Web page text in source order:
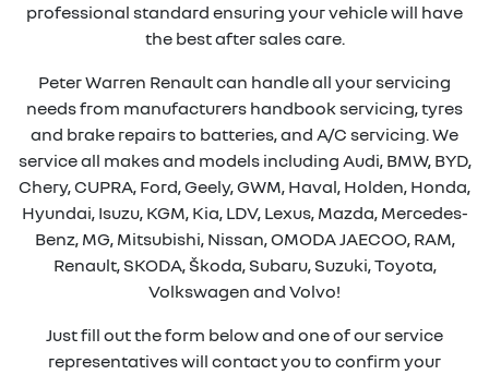
professional standard ensuring your vehicle will have
the best after sales care.
Peter Warren Renault can handle all your servicing
needs from manufacturers handbook servicing, tyres
and brake repairs to batteries, and A/C servicing. We
service all makes and models including Audi, BMW, BYD,
Chery, CUPRA, Ford, Geely, GWM, Haval, Holden, Honda,
Hyundai, Isuzu, KGM, Kia, LDV, Lexus, Mazda, Mercedes-
Benz, MG, Mitsubishi, Nissan, OMODA JAECOO, RAM,
Renault, SKODA, Škoda, Subaru, Suzuki, Toyota,
Volkswagen and Volvo!
Just fill out the form below and one of our service
representatives will contact you to confirm your